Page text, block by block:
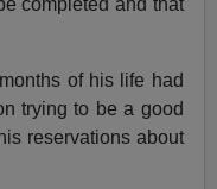
completed and that
of his life had
trying to be a good
reservations about